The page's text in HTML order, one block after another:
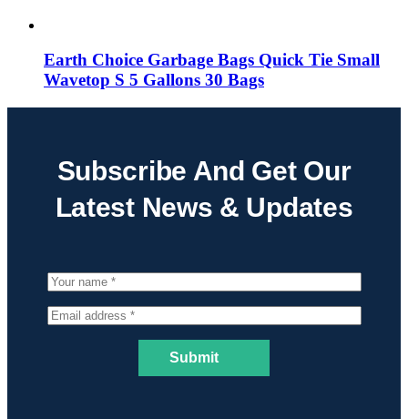
Earth Choice Garbage Bags Quick Tie Small
Wavetop S 5 Gallons 30 Bags
Subscribe And Get Our
Latest News & Updates
Submit